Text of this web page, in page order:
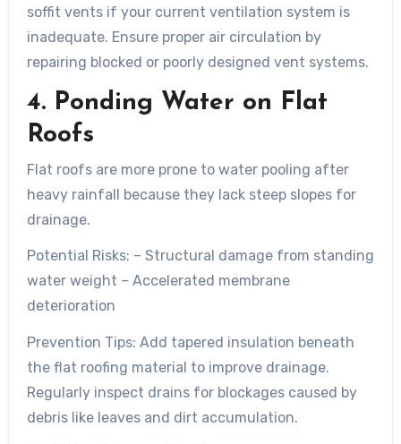
soffit vents if your current ventilation system is
inadequate. Ensure proper air circulation by
repairing blocked or poorly designed vent systems.
4. Ponding Water on Flat
Roofs
Flat roofs are more prone to water pooling after
heavy rainfall because they lack steep slopes for
drainage.
Potential Risks: – Structural damage from standing
water weight – Accelerated membrane
deterioration
Prevention Tips: Add tapered insulation beneath
the flat roofing material to improve drainage.
Regularly inspect drains for blockages caused by
debris like leaves and dirt accumulation.